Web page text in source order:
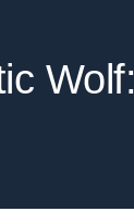
Wolf: